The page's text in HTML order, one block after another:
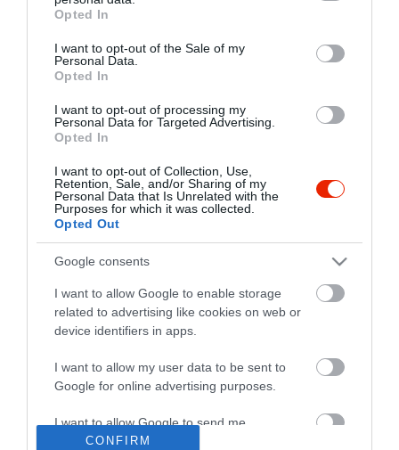
grant or deny consent to Google and its third-party tags to
use your data for below specified purposes in below Google
consent section.
Opted In
I want to opt-out of the Sale of my
Personal Data.
Opted In
I want to opt-out of processing my
Personal Data for Targeted Advertising.
Opted In
I want to opt-out of Collection, Use,
Retention, Sale, and/or Sharing of my
Personal Data that Is Unrelated with the
Purposes for which it was collected.
Opted Out
Google consents
I want to allow Google to enable storage
related to advertising like cookies on web or
device identifiers in apps.
I want to allow my user data to be sent to
Google for online advertising purposes.
I want to allow Google to send me
personalized advertising.
CONFIRM
"Amikor megkérdezte a pincér, hogy négy vagy nyolc szeletre
vágják a pizzámat, azt mondtam; Négy. Nem hiszem, hogy meg